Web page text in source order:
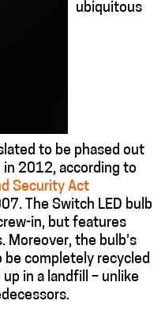
ubiquitous
to be phased out
2012, according to
Security Act
The Switch LED bulb
in, but features
the bulb’s
completely recycled
in a landfill – unlike